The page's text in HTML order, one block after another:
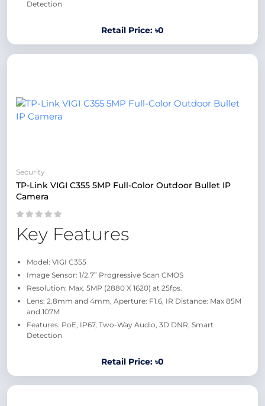
Detection
Retail Price: ৳0
Security
TP-Link VIGI C355 5MP Full-Color Outdoor Bullet IP
Camera
Key Features
Model: VIGI C355
Image Sensor: 1/2.7” Progressive Scan CMOS
Resolution: Max. 5MP (2880 X 1620) at 25fps.
Lens: 2.8mm and 4mm, Aperture: F1.6, IR Distance: Max 85M
and 107M
Features: PoE, IP67, Two-Way Audio, 3D DNR, Smart
Detection
Retail Price: ৳0